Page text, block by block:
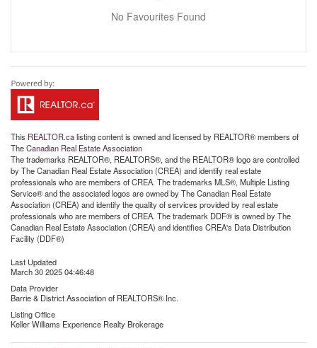
No Favourites Found
This REALTOR.calisting content is owned and licensed by REALTOR® members of
TheCanadian Real Estate Association
The trademarks REALTOR®, REALTORS®, and the REALTOR® logo are controlled
by The Canadian Real Estate Association (CREA) and identify real estate
professionals who are members of CREA. The trademarks MLS®, Multiple Listing
Service® and the associated logos are owned by The Canadian Real Estate
Association (CREA) and identify the quality of services provided by real estate
professionals who are members of CREA. The trademark DDF® is owned by The
Canadian Real Estate Association (CREA) and identifies CREA's Data Distribution
Facility (DDF®)
Last Updated
March 30 2025 04:46:48
Data Provider
Barrie & District Association of REALTORS® Inc.
Listing Office
Keller Williams Experience Realty Brokerage